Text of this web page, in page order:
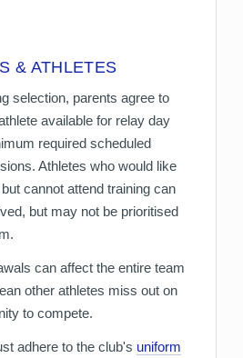
& ATHLETES
selection, parents agree to
available for relay day
required scheduled
Athletes who would like
cannot attend training can
but may not be prioritised
can affect the entire team
other athletes miss out on
to compete.
adhere to the club's uniform